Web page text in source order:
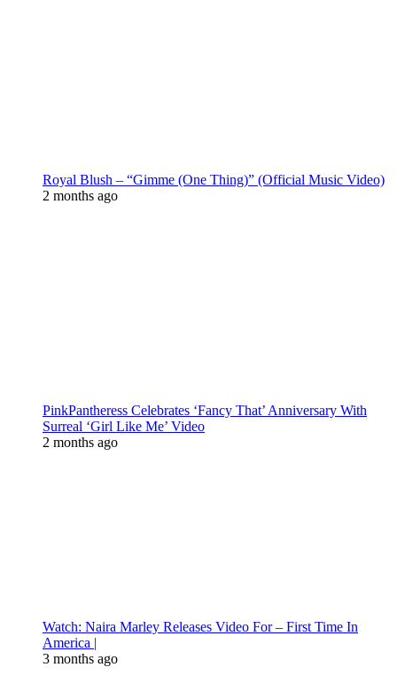
Royal Blush – “Gimme (One Thing)” (Official Music Video)
2 months ago
PinkPantheress Celebrates ‘Fancy That’ Anniversary With
Surreal ‘Girl Like Me’ Video
2 months ago
Watch: Naira Marley Releases Video For – First Time In
America |
3 months ago